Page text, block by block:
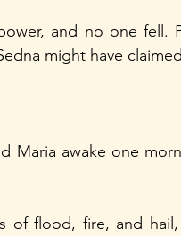
and no one fell.
might have
Maria awake one
of flood, fire, and